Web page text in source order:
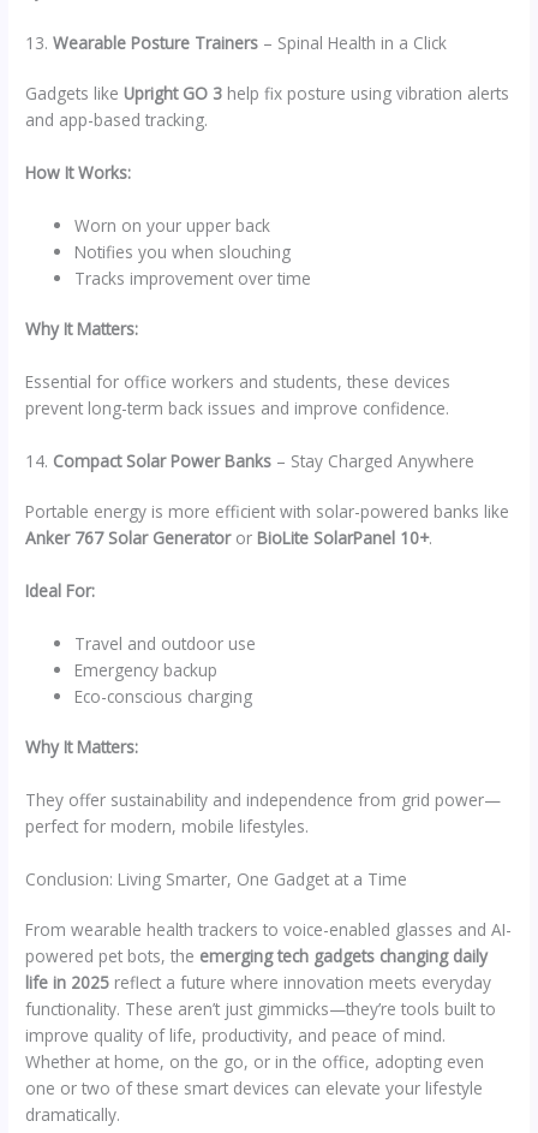
13.Wearable Posture Trainers – Spinal Health in a Click
Gadgets like Upright GO 3 help fix posture using vibration alerts
and app-based tracking.
How It Works:
Worn on your upper back
Notifies you when slouching
Tracks improvement over time
Why It Matters:
Essential for office workers and students, these devices
prevent long-term back issues and improve confidence.
14. Compact Solar Power Banks – Stay Charged Anywhere
Portable energy is more efficient with solar-powered banks like
Anker 767 Solar Generatoror BioLite SolarPanel 10+.
Ideal For:
Travel and outdoor use
Emergency backup
Eco-conscious charging
Why It Matters:
They offer sustainability and independence from grid power—
perfect for modern, mobile lifestyles.
Conclusion: Living Smarter, One Gadget at a Time
From wearable health trackers to voice-enabled glasses and AI-
powered pet bots, the emerging tech gadgets changing daily
life in 2025 reflect a future where innovation meets everyday
functionality. These aren’t just gimmicks—they’re tools built to
improve quality of life, productivity, and peace of mind.
Whether at home, on the go, or in the office, adopting even
one or two of these smart devices can elevate your lifestyle
dramatically.